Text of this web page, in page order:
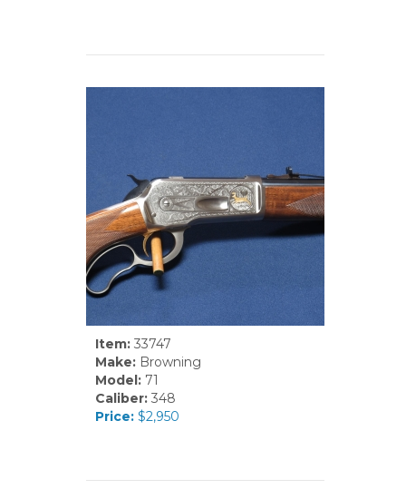
Item:33747
Make:Browning
Model:71
Caliber:348
Price:$2,950